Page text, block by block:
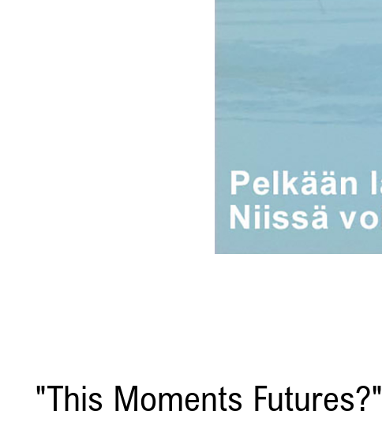
"This Moments Futures?"